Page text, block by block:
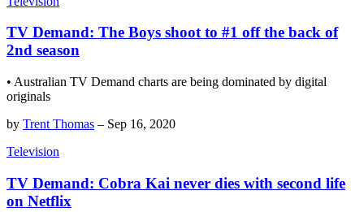
TV Demand: The Boys shoot to #1 off the back of
2nd season
• Australian TV Demand charts are being dominated by digital
originals
by Trent Thomas – Sep 16, 2020
Television
TV Demand: Cobra Kai never dies with second life
on Netflix